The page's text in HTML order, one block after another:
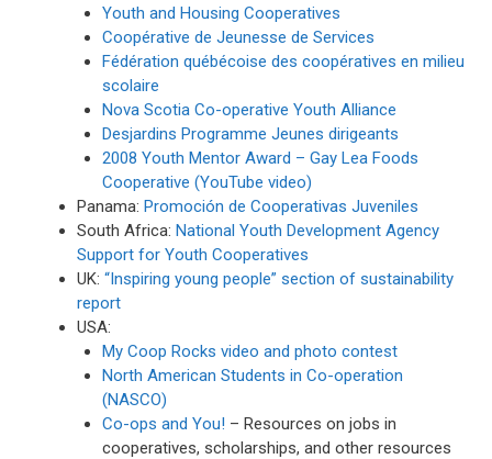
Youth and Housing Cooperatives
Coopérative de Jeunesse de Services
Fédération québécoise des coopératives en milieu
scolaire
Nova Scotia Co-operative Youth Alliance
Desjardins Programme Jeunes dirigeants
2008 Youth Mentor Award – Gay Lea Foods
Cooperative (YouTube video)
Panama: Promoción de Cooperativas Juveniles
South Africa: National Youth Development Agency
Support for Youth Cooperatives
UK: “Inspiring young people” section of sustainability
report
USA:
My Coop Rocks video and photo contest
North American Students in Co-operation
(NASCO)
Co-ops and You! – Resources on jobs in
cooperatives, scholarships, and other resources